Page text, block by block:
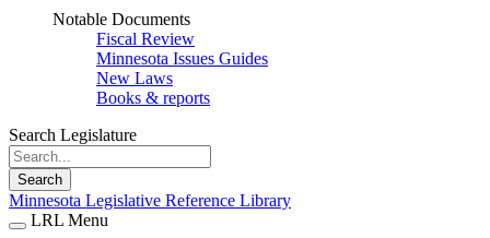
Notable Documents
Fiscal Review
Minnesota Issues Guides
New Laws
Books & reports
Search Legislature
Search
Minnesota Legislative Reference Library
LRL Menu